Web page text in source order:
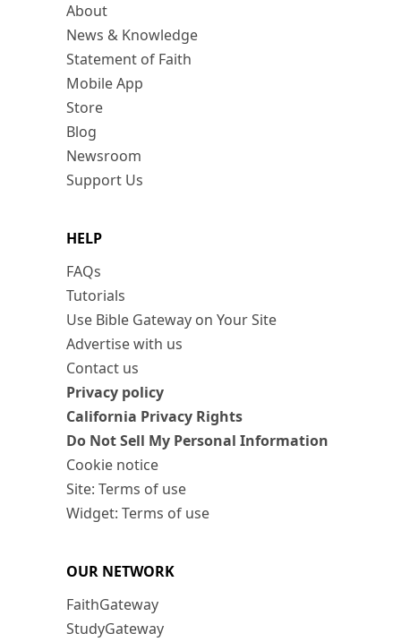
About
News & Knowledge
Statement of Faith
Mobile App
Store
Blog
Newsroom
Support Us
HELP
FAQs
Tutorials
Use Bible Gateway on Your Site
Advertise with us
Contact us
Privacy policy
California Privacy Rights
Do Not Sell My Personal Information
Cookie notice
Site: Terms of use
Widget: Terms of use
OUR NETWORK
FaithGateway
StudyGateway